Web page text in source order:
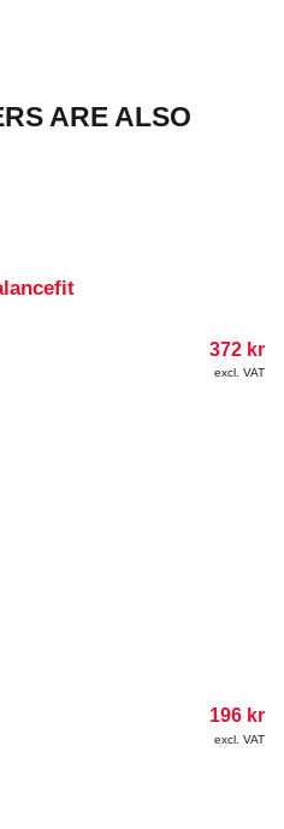
ARE ALSO
372 kr
excl. VAT
196 kr
excl. VAT